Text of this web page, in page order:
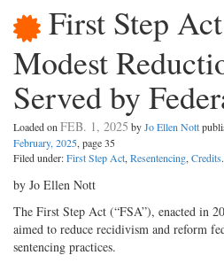
First Step
Modest
Served by
Loaded on FEB. 1, 2025 byJo Ellen Nott
February, 2025, page 35
Filed under:First Step Act, Resentencing, Credits
by Jo Ellen Nott
The First Step Act (“FSA”), enacted in
aimed to reduce recidivism and reform
sentencing practices.